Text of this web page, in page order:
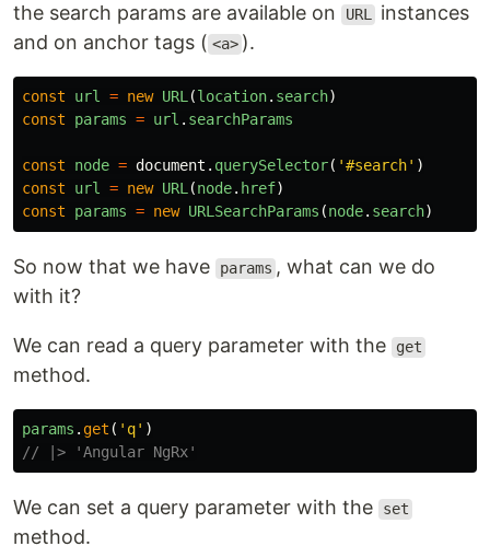
the search params are available on
URL
instances
and on anchor tags ( <a> ).
const url = new URL (location. search)
const
params = url . searchParams
const node = document . querySelector( '#search' )
const
url = new URL (node. href)
const
params = new URLSearchParams (node. search)
So now that we have params , what can we do
with it?
We can read a query parameter with the get
method.
params . get ( ' q' )
// |> 'Angular NgRx'
We can set a query parameter with the set
method.